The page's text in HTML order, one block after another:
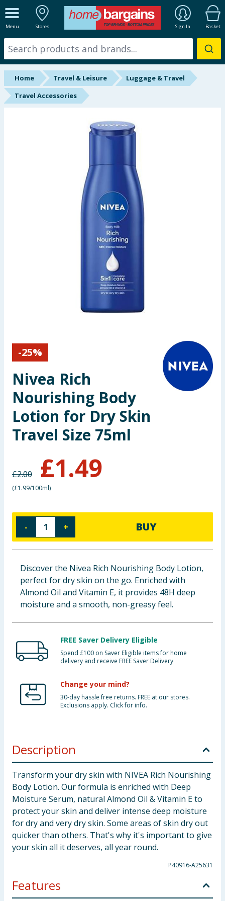
Menu Stores Sign In Basket
ALL DEPARTMENTS
New In
Online Exclusive
Starbuys
Health, Beauty & Fitness
Arts, Crafts & Stationery
Travel & Leisure
Cleaning & Household
Baby & Kids
Clothing
Groceries
Bulk Buys
Home Travel & Leisure
Luggage & Travel
Travel Accessories
-25%
Nivea Rich
Nourishing Body
Lotion for Dry Skin
Travel Size 75ml
£2.00 £1.49
(£1.99/100ml)
- + BUY
Discover the Nivea Rich Nourishing Body Lotion,
perfect for dry skin on the go. Enriched with
Almond Oil and Vitamin E, it provides 48H deep
moisture and a smooth, non-greasy feel.
FREE Saver Delivery Eligible
Spend £100 on Saver Eligible items for home
delivery and receive FREE Saver Delivery
Change your mind?
30-day hassle free returns. FREE at our stores.
Exclusions apply. Click for info.
Description
Transform your dry skin with NIVEA Rich Nourishing
Body Lotion. Our formula is enriched with Deep
Moisture Serum, natural Almond Oil & Vitamin E to
protect your skin and deliver intense deep moisture
for dry and very dry skin. Some areas of skin dry out
quicker than others. That's why it's important to give
your skin all it deserves, all year round.
P40916-A25631
Features